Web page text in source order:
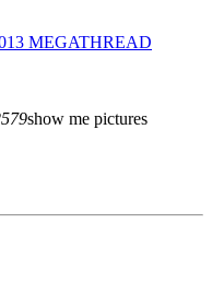
MEGATHREAD
show me pictures